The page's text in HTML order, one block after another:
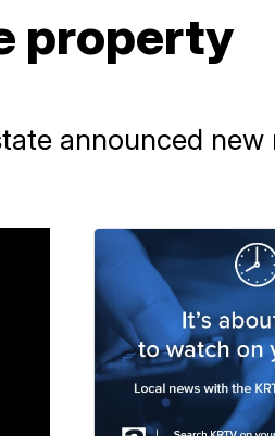
property
announced new